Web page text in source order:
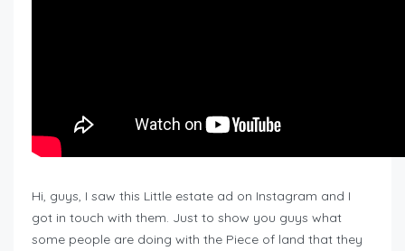
Hi, guys, I saw this Little estate ad on Instagram and I
got in touch with them. Just to show you guys what
some people are doing with the Piece of land that they